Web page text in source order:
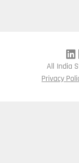
All India
Privacy